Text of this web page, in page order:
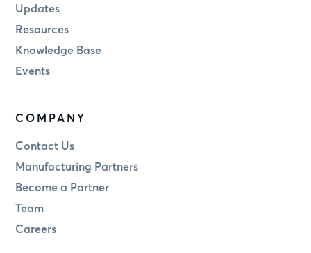
Updates
Resources
Knowledge Base
Events
COMPANY
Contact Us
Manufacturing Partners
Become a Partner
Team
Careers